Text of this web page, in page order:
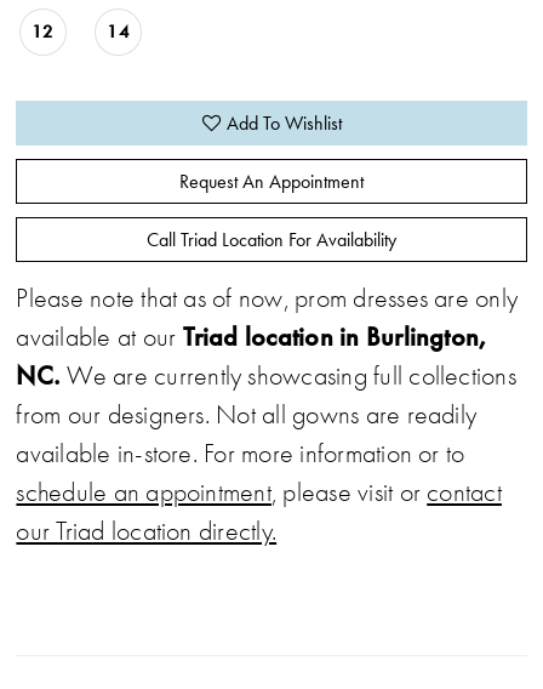
12 14
Add To Wishlist
Request An Appointment
Call Triad Location For Availability
Please note that as of now, prom dresses are only
available at our Triad location in Burlington,
NC. We are currently showcasing full collections
from our designers. Not all gowns are readily
available in-store. For more information or to
schedule an appointment, please visit or contact
our Triad location directly.